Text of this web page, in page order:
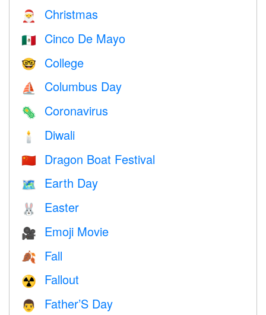
🎅 Christmas
🇲🇽 Cinco De Mayo
🤓 College
⛵️ Columbus Day
🦠 Coronavirus
🕯 Diwali
🇨🇳 Dragon Boat Festival
🗺️ Earth Day
🐰 Easter
🎥 Emoji Movie
🍂 Fall
☢️ Fallout
👨 Father’S Day